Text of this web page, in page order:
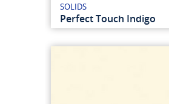
SOLIDS
Perfect Touch Indigo